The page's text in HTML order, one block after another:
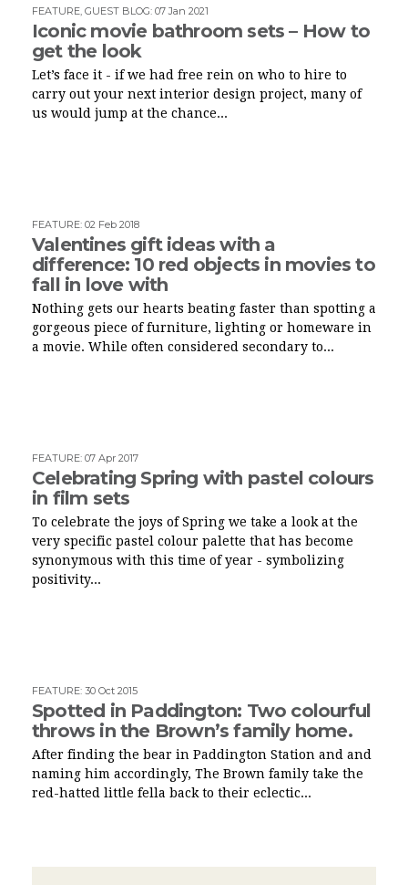
FEATURE GUEST BLOG: 07 Jan 2021
Iconic movie bathroom sets – How to
get the look
Let’s face it - if we had free rein on who to hire to
carry out your next interior design project, many of
us would jump at the chance...
FEATURE: 02 Feb 2018
Valentines gift ideas with a
difference: 10 red objects in movies to
fall in love with
Nothing gets our hearts beating faster than spotting a
gorgeous piece of furniture, lighting or homeware in
a movie. While often considered secondary to...
FEATURE: 07 Apr 2017
Celebrating Spring with pastel colours
in film sets
To celebrate the joys of Spring we take a look at the
very specific pastel colour palette that has become
synonymous with this time of year - symbolizing
positivity...
FEATURE: 30 Oct 2015
Spotted in Paddington: Two colourful
throws in the Brown’s family home.
After finding the bear in Paddington Station and and
naming him accordingly, The Brown family take the
red-hatted little fella back to their eclectic...